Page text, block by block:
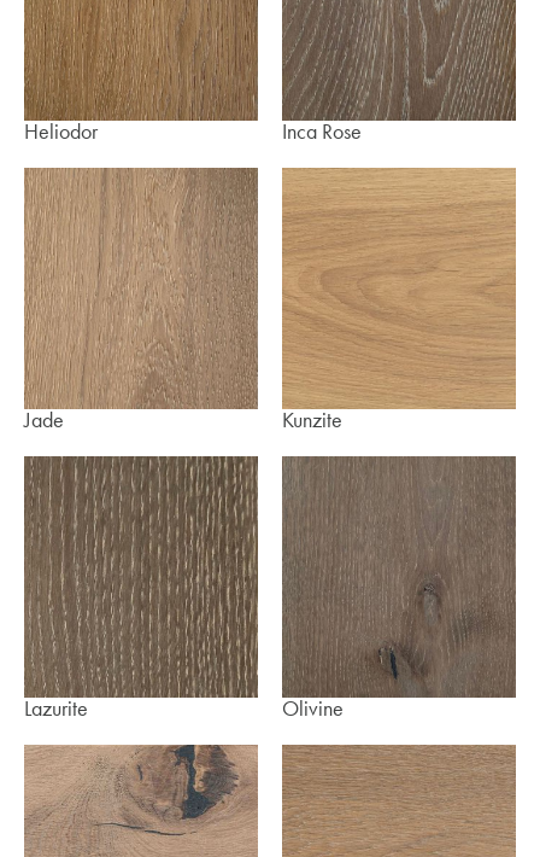
Heliodor Inca Rose
Jade Kunzite
Lazurite Olivine